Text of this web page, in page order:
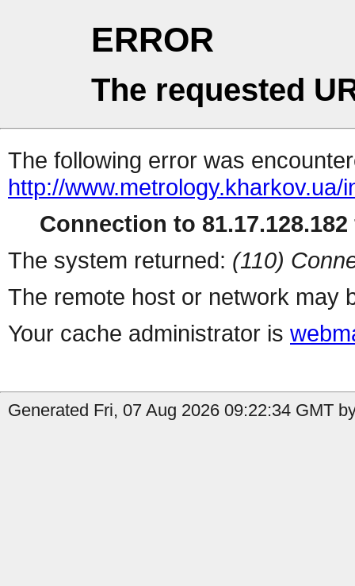
ERROR
The requested
The following error was
http://www.metrology.kharkov.ua/
Connection to
The system returned: (110)
The remote host or network may
Your cache administrator is
Generated Fri, 07 Aug 2026 09:22:34 GMT